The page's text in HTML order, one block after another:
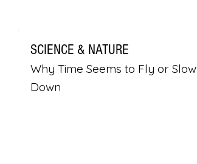
SCIENCE & NATURE
Why Time Seems to Fly or Slow
Down